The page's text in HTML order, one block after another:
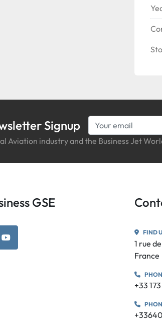
Signup
Aviation industry and the Business Jet
GSE
youtube
FIND
1 rue
France
+33